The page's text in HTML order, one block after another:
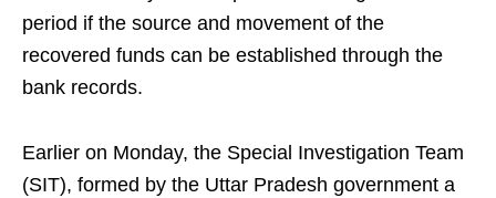
period if the source and movement of the
recovered funds can be established through the
bank records.
Earlier on Monday, the Special Investigation Team
(SIT), formed by the Uttar Pradesh government a